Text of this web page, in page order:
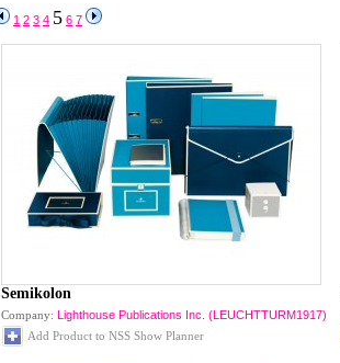
1 2 3 4 5 6 7
Semikolon
Company: Lighthouse Publications Inc. (LEUCHTTURM1917)
Add Product to NSS Show Planner